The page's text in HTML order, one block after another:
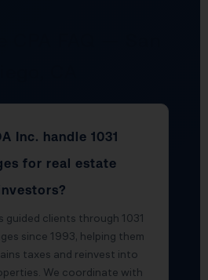
Inc. handle 1031
for real estate
guided clients through 1031
since 1993, helping them
taxes and reinvest into
We coordinate with